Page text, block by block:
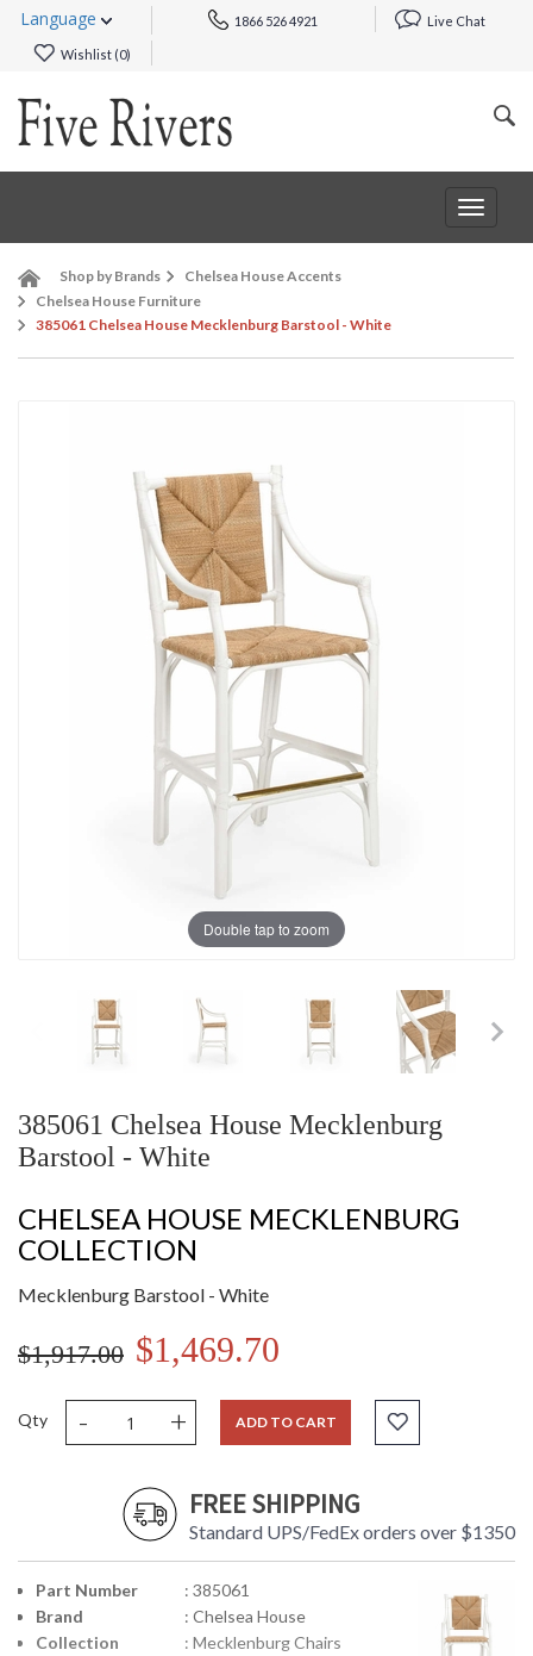
Language 1866 526 4921 Live Chat
Wishlist (0)
Toggle
Shop by Brands
Chelsea House Accents
Chelsea House Furniture
385061 Chelsea House Mecklenburg Barstool - White
Double tap to zoom
385061 Chelsea House Mecklenburg
Barstool - White
CHELSEA HOUSE MECKLENBURG
COLLECTION
Mecklenburg Barstool - White
$1,917.00 $1,469.70
Qty - + ADD TO CART
FREE SHIPPING
Standard UPS/FedEx orders over $1350
Part Number
: 385061
Brand
: Chelsea House
Collection
: Mecklenburg Chairs